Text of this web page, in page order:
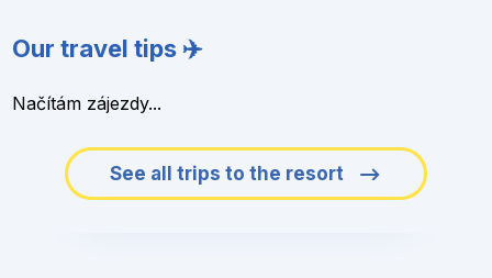
Our travel tips ✈️
Načítám zájezdy...
See all trips to the resort